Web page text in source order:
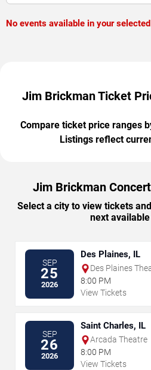
No events available in your
Jim Brickman Ticket
Compare ticket price ranges
Listings reflect
Jim Brickman
Select a city to view tickets
next
SEP
25
2026
Des Plaines, IL
Des Plaines
8:00 PM
View Tickets
SEP
26
2026
Saint Charles, IL
Arcada Theatre
8:00 PM
View Tickets